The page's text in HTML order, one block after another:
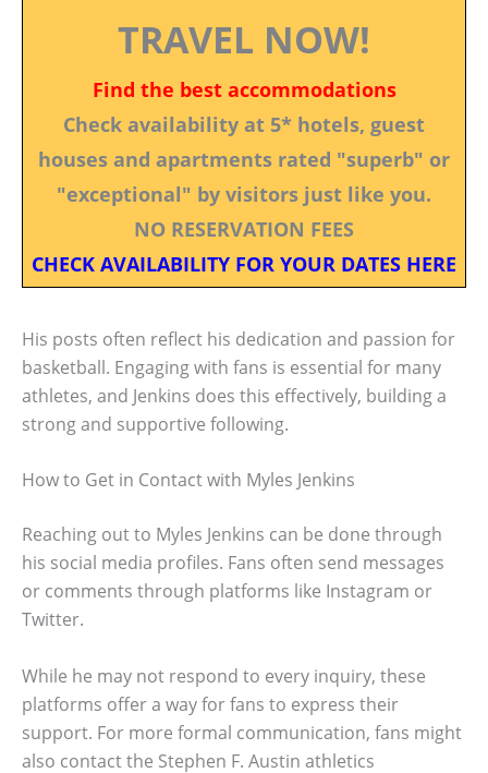
TRAVEL NOW!
Find the best accommodations
Check availability at 5* hotels, guest
houses and apartments rated "superb" or
"exceptional" by visitors just like you.
NO RESERVATION FEES
CHECK AVAILABILITY FOR YOUR DATES HERE
His posts often reflect his dedication and passion for
basketball. Engaging with fans is essential for many
athletes, and Jenkins does this effectively, building a
strong and supportive following.
How to Get in Contact with Myles Jenkins
Reaching out to Myles Jenkins can be done through
his social media profiles. Fans often send messages
or comments through platforms like Instagram or
Twitter.
While he may not respond to every inquiry, these
platforms offer a way for fans to express their
support. For more formal communication, fans might
also contact the Stephen F. Austin athletics